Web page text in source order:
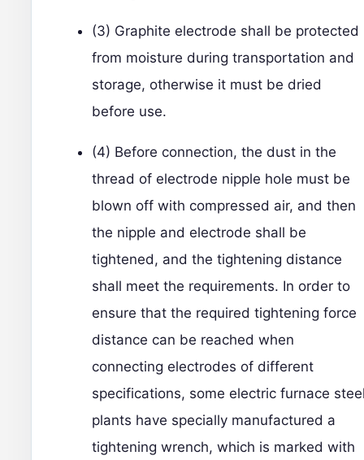
(3) Graphite electrode shall be protected
from moisture during transportation and
storage, otherwise it must be dried
before use.
(4) Before connection, the dust in the
thread of electrode nipple hole must be
blown off with compressed air, and then
the nipple and electrode shall be
tightened, and the tightening distance
shall meet the requirements. In order to
ensure that the required tightening force
distance can be reached when
connecting electrodes of different
specifications, some electric furnace
plants have specially manufactured a
tightening wrench, which is marked with